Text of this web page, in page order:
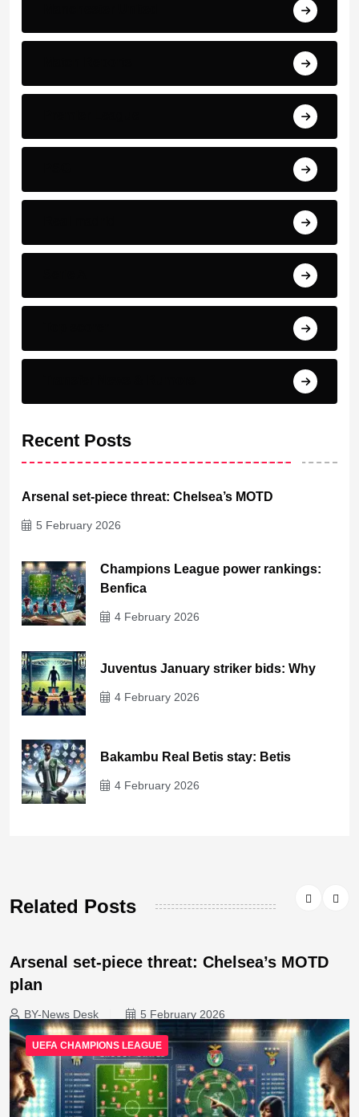
Recent Posts
Arsenal set-piece threat: Chelsea’s MOTD
5 February 2026
Champions League power rankings:
Benfica
4 February 2026
Juventus January striker bids: Why
4 February 2026
Bakambu Real Betis stay: Betis
4 February 2026
Related Posts
Arsenal set-piece threat: Chelsea’s MOTD
plan
BY-News Desk 5 February 2026
UEFA CHAMPIONS LEAGUE